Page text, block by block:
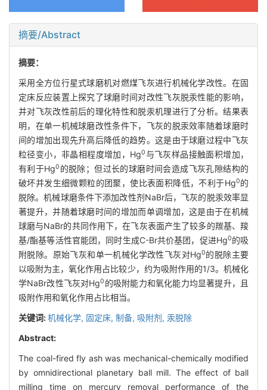
摘要/Abstract
摘要：
采用全方位行星式球磨机对燃煤飞灰进行机械化学改性。在固
定床反应装置上探究了球磨时间对改性飞灰脱汞性能的影响，
并对飞灰改性前后的理化特性和脱汞机理进行了分析。结果表
明，在单一机械球磨改性条件下，飞灰的脱汞效率随着球磨时
间的增加出现先升高后降低的趋势。这是由于球磨过程中飞灰
粒径变小，非晶相程度增加，Hg0与飞灰样品接触面积增加，
有利于Hg0 的脱除；但过长的球磨时间会造成飞灰孔隙结构的
破坏并发生细微颗粒的团聚，使比表面积降低，不利于Hg0的
脱除。机械球磨条件下添加改性剂NaBr后，飞灰的脱汞效率显
著提升，并随着球磨时间的增加而单调增加，这是由于在机械
球磨与NaBr的共同作用下，在飞灰表面产生了较多的羰基、羧
基/酯基等活性官能团，同时生成C-Br共价基团，促进Hg0的吸
附脱除。原始飞灰和单一机械化学改性飞灰对Hg0的脱除主要
以吸附为主，氧化作用占比较少，约为吸附作用的1/3。机械化
学NaBr改性飞灰对Hg0 的吸附能力和氧化能力均显著提升，且
吸附作用和氧化作用占比相当。
关键词:机械化学, 固定床, 制备, 吸附剂, 汞脱除
Abstract:
The coal-fired fly ash was mechanical-chemically modified
by omnidirectional planetary ball mill. The effect of ball
milling time on mercury removal performance of the